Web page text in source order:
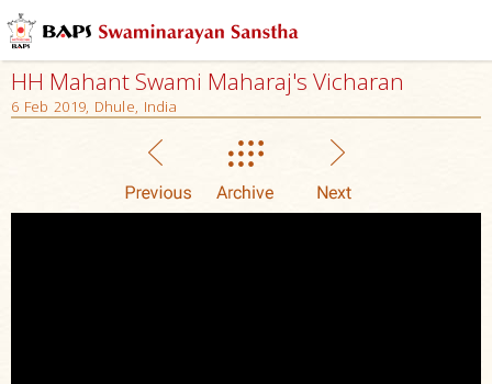
HH Mahant Swami Maharaj's Vicharan
6 Feb 2019, Dhule, India